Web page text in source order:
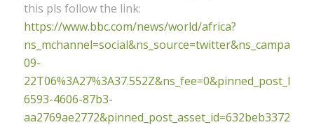
this pls follow the link:
https://www.bbc.com/news/world/africa?
09-
6593-4606-87b3-